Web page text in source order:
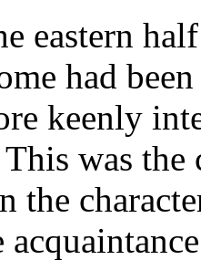
eastern
had
keenly
was
the